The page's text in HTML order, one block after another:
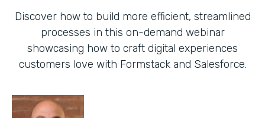
Discover how to build more efficient, streamlined
processes in this on-demand webinar
showcasing how to craft digital experiences
customers love with Formstack and Salesforce.